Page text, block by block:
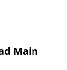
Main